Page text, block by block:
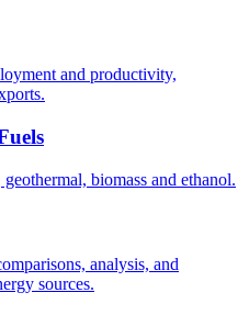
and productivity,
biomass and ethanol.
analysis, and
sources.